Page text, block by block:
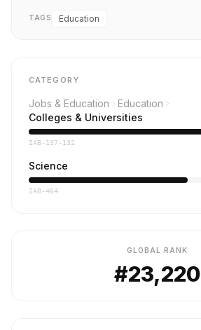
TAGS Education
CATEGORY
Jobs & Education
Education
Colleges & Universities
IAB-137-132
Science
IAB-464
GLOBAL RANK
#23,220